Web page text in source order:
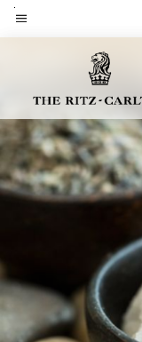
Skip
toMenu text